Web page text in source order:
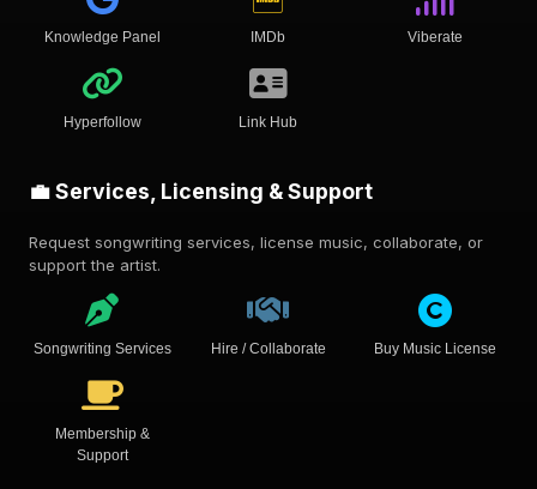
Knowledge Panel IMDb Viberate
Hyperfollow Link Hub
💼 Services, Licensing & Support
Request songwriting services, license music, collaborate, or
support the artist.
Songwriting Services Hire / Collaborate Buy Music License
Membership &
Support